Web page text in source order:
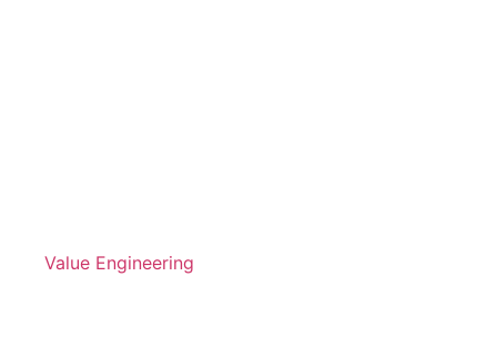
Value Engineering